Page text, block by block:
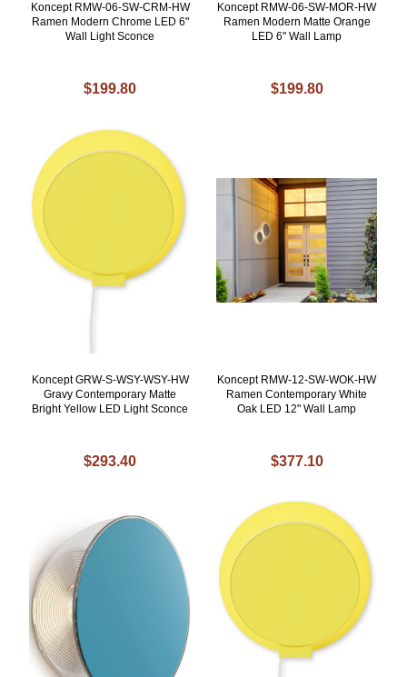
Koncept RMW-06-SW-CRM-HW
Ramen Modern Chrome LED 6"
Wall Light Sconce
$199.80
Koncept RMW-06-SW-MOR-HW
Ramen Modern Matte Orange
LED 6" Wall Lamp
$199.80
Koncept GRW-S-WSY-WSY-HW
Gravy Contemporary Matte
Bright Yellow LED Light Sconce
$293.40
Koncept RMW-12-SW-WOK-HW
Ramen Contemporary White
Oak LED 12" Wall Lamp
$377.10